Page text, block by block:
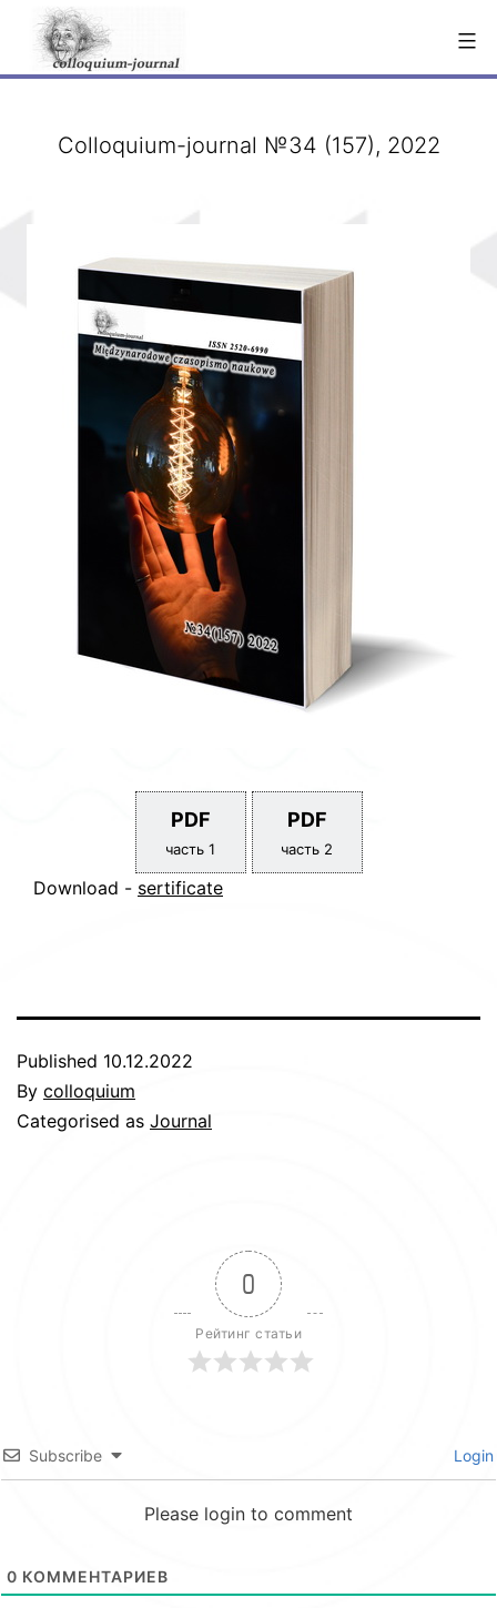
content
Colloquium-journal №34 (157), 2022
PDF
часть 1
PDF
часть 2
Download - sertificate
Published 10.12.2022
By colloquium
Categorised as Journal
0
Рейтинг статьи
Subscribe Login
Please login to comment
0 КОММЕНТАРИЕВ